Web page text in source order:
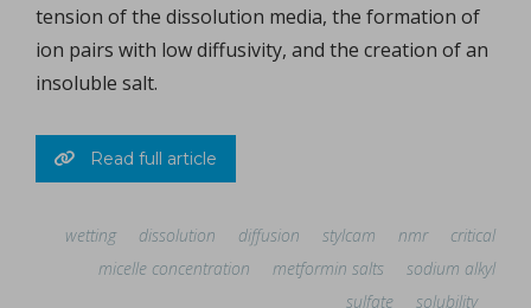
tension of the dissolution media, the formation of
ion pairs with low diffusivity, and the creation of an
insoluble salt.
Read full article
wetting dissolution diffusion stylcam nmr
critical
micelle concentration
metformin salts
sodium alkyl
sulfate
solubility